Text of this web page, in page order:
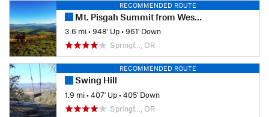
RECOMMENDED ROUTE
Mt. Pisgah Summit from West Trailhead
3.6 mi•948' Up•961' Down
Springf…, OR
RECOMMENDED ROUTE
Swing Hill
1.9 mi•407' Up•405' Down
Springf…, OR